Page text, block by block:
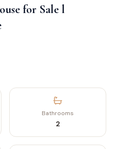
for Sale l
Bathrooms
2